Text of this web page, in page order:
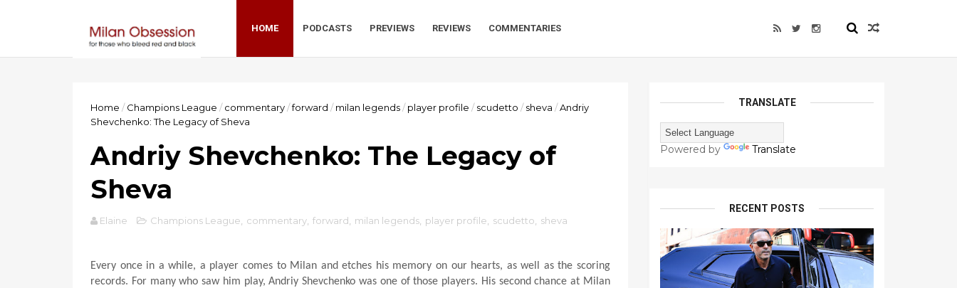
HOME PODCASTS PREVIEWS REVIEWS COMMENTARIES
Home / Champions League / commentary/forward / milan legends/ player profile / scudetto / sheva /Andriy
Shevchenko: The Legacy of Sheva
Andriy Shevchenko: The Legacy of
Sheva
Elaine Champions League commentary forward milan legends player profile scudetto sheva
Every once in a while, a player comes to Milan and etches his memory on our hearts, as well as the scoring
records. For many who saw him play, Andriy Shevchenko was one of those players. His second chance at Milan
TRANSLATE
Powered by Translate
RECENT POSTS